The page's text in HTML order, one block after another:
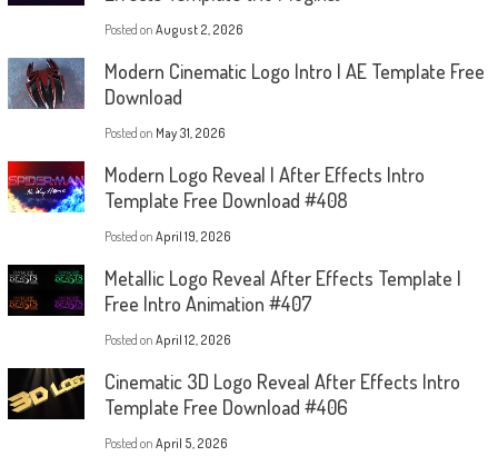
Posted on August 2, 2026
Modern Cinematic Logo Intro | AE Template Free
Download
Posted on May 31, 2026
Modern Logo Reveal | After Effects Intro
Template Free Download #408
Posted on April 19, 2026
Metallic Logo Reveal After Effects Template |
Free Intro Animation #407
Posted on April 12, 2026
Cinematic 3D Logo Reveal After Effects Intro
Template Free Download #406
Posted on April 5, 2026